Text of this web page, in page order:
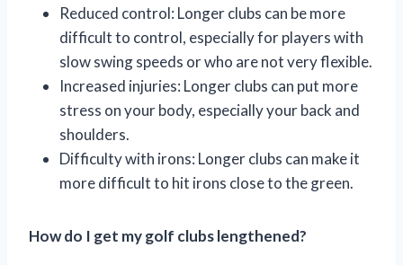
Reduced control: Longer clubs can be more
difficult to control, especially for players with
slow swing speeds or who are not very flexible.
Increased injuries: Longer clubs can put more
stress on your body, especially your back and
shoulders.
Difficulty with irons: Longer clubs can make it
more difficult to hit irons close to the green.
How do I get my golf clubs lengthened?